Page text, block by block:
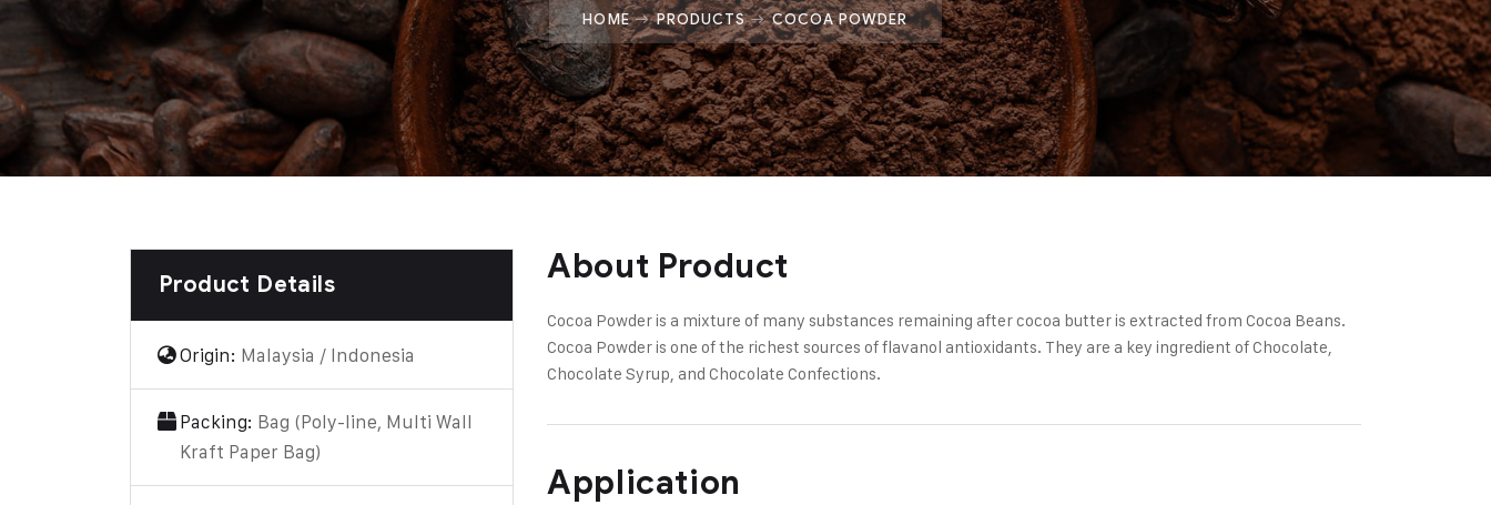
HOME PRODUCTS COCOA POWDER
Product Details
Origin: Malaysia / Indonesia
Packing: Bag (Poly-line, Multi Wall
Kraft Paper Bag)
About Product
Cocoa Powder is a mixture of many substances remaining after cocoa butter is extracted from Cocoa Beans.
Cocoa Powder is one of the richest sources of flavanol antioxidants. They are a key ingredient of Chocolate,
Chocolate Syrup, and Chocolate Confections.
Application